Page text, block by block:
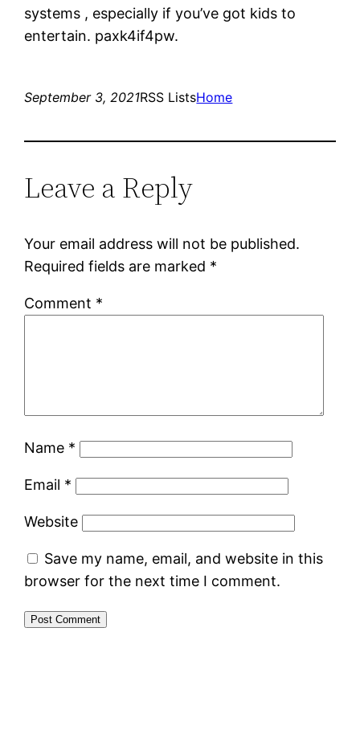
systems , especially if you’ve got kids to
entertain. paxk4if4pw.
September 3, 2021RSS ListsHome
Leave a Reply
Your email address will not be published.
Required fields are marked *
Comment *
Name *
Email *
Website
Save my name, email, and website in this
browser for the next time I comment.